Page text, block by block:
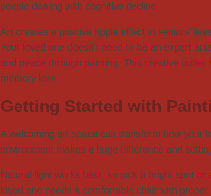
people dealing with cognitive decline.
Art creates a positive ripple effect in seniors’
Your loved one doesn’t need to be an expert
and peace through painting. This creative
memory loss.
Getting Started with
A welcoming art space can transform how your
environment makes a huge difference and
Natural light works best, so pick a bright spot
loved one needs a comfortable chair with